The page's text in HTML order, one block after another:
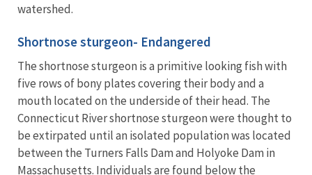
watershed.
Shortnose sturgeon- Endangered
The shortnose sturgeon is a primitive looking fish with
five rows of bony plates covering their body and a
mouth located on the underside of their head. The
Connecticut River shortnose sturgeon were thought to
be extirpated until an isolated population was located
between the Turners Falls Dam and Holyoke Dam in
Massachusetts. Individuals are found below the